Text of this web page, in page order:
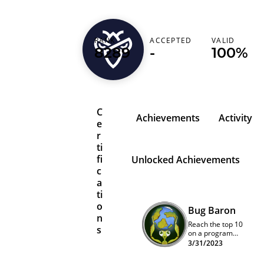
nicholasm95
RANK
8289
ACCEPTED
-
VALID
100%
C
e
r
ti
fi
c
a
ti
o
n
s
Achievements Activity
Unlocked Achievements
Bug Baron
Reach the top 10
on a program
quarterly
3/31/2023